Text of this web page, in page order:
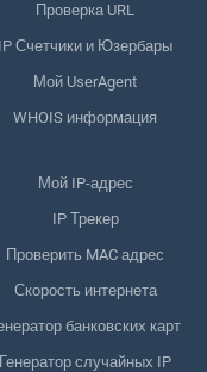
Проверка URL
IP Счетчики и Юзербары
Мой UserAgent
WHOIS информация
Мой IP-адрес
IP Трекер
Проверить MAC адрес
Скорость интернета
банковских карт
Генератор случайных IP